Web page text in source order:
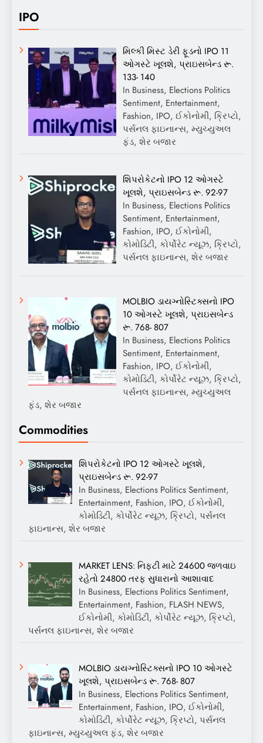
IPO
મિલ્કી મિસ્ટ ડેરી ફૂડનો IPO 11
ઓગસ્ટે ખૂલશે, પ્રાઇસબેન્ડ રૂ.
133- 140
In Business, Elections Politics
Sentiment, Entertainment,
Fashion, IPO, ઈકોનોમી, ક્રિપ્ટો,
પર્સનલ ફાઇનાન્સ, મ્યુચ્યુઅલ
ફંડ, શેર બજાર
શિપરોકેટનો IPO 12 ઓગસ્ટે
ખૂલશે, પ્રાઇસબેન્ડ રૂ. 92-97
In Business, Elections Politics
Sentiment, Entertainment,
Fashion, IPO, ઈકોનોમી,
કોમોડિટી, કોર્પોરેટ ન્યૂઝ, ક્રિપ્ટો,
પર્સનલ ફાઇનાન્સ, શેર બજાર
MOLBIO ડાયગ્નોસ્ટિક્સનો IPO
10 ઓગસ્ટે ખૂલશે, પ્રાઇસબેન્ડ
રૂ. 768- 807
In Business, Elections Politics
Sentiment, Entertainment,
Fashion, IPO, ઈકોનોમી,
કોમોડિટી, કોર્પોરેટ ન્યૂઝ, ક્રિપ્ટો,
પર્સનલ ફાઇનાન્સ, મ્યુચ્યુઅલ
ફંડ, શેર બજાર
Commodities
શિપરોકેટનો IPO 12 ઓગસ્ટે ખૂલશે,
પ્રાઇસબેન્ડ રૂ. 92-97
In Business, Elections Politics Sentiment,
Entertainment, Fashion, IPO, ઈકોનોમી,
કોમોડિટી, કોર્પોરેટ ન્યૂઝ, ક્રિપ્ટો, પર્સનલ
ફાઇનાન્સ, શેર બજાર
MARKET LENS: નિફ્ટી માટે 24600 જળવાઇ
રહેતો 24800 તરફ સુધારાનો આશાવાદ
In Business, Elections Politics Sentiment,
Entertainment, Fashion, FLASH NEWS,
ઈકોનોમી, કોમોડિટી, કોર્પોરેટ ન્યૂઝ, ક્રિપ્ટો,
પર્સનલ ફાઇનાન્સ, શેર બજાર
MOLBIO ડાયગ્નોસ્ટિક્સનો IPO 10 ઓગસ્ટે
ખૂલશે, પ્રાઇસબેન્ડ રૂ. 768- 807
In Business, Elections Politics Sentiment,
Entertainment, Fashion, IPO, ઈકોનોમી,
કોમોડિટી, કોર્પોરેટ ન્યૂઝ, ક્રિપ્ટો, પર્સનલ
ફાઇનાન્સ, મ્યુચ્યુઅલ ફંડ, શેર બજાર